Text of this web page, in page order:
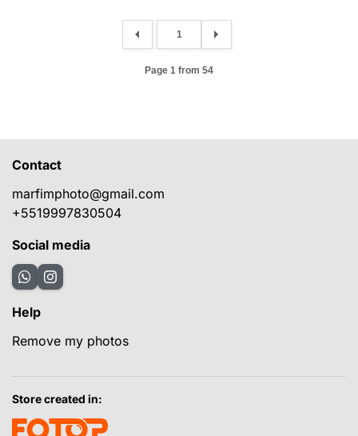
Page 1 from 54
Contact
marfimphoto@gmail.com
+5519997830504
Social media
Help
Remove my photos
Store created in: